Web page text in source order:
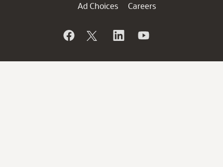
Ad Choices
Careers